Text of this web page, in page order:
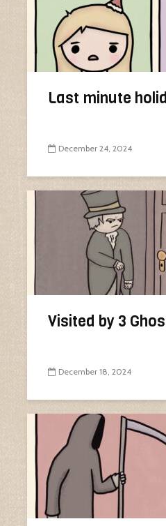
Last minute
December 24, 2024
Visited by 3
December 18, 2024